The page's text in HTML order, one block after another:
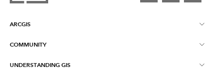
ARCGIS
ArcGIS Overview
Mapping
COMMUNITY
Esri Community
UNDERSTANDING GIS